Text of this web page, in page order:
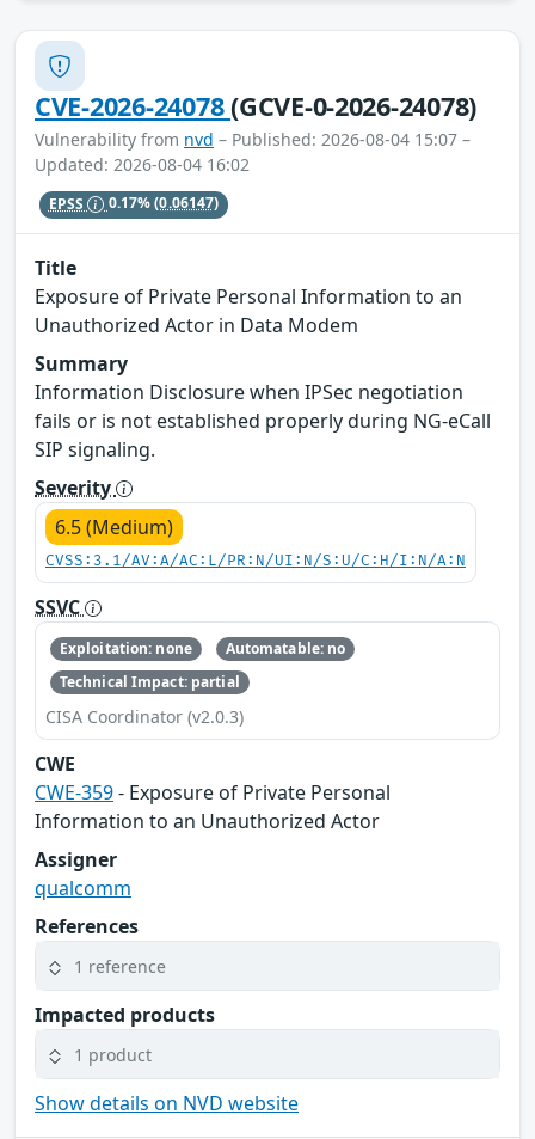
CVE-2026-24078(GCVE-0-2026-24078)
Vulnerability from nvd – Published: 2026-08-04 15:07 –
Updated: 2026-08-04 16:02
EPSS 0.17%(0.06147)
Title
Exposure of Private Personal Information to an
Unauthorized Actor in Data Modem
Summary
Information Disclosure when IPSec negotiation
fails or is not established properly during NG-eCall
SIP signaling.
Severity
6.5 (Medium)
CVSS:3.1/AV:A/AC:L/PR:N/UI:N/S:U/C:H/I:N/A:N
SSVC
Exploitation: none
Automatable: no
Technical Impact: partial
CISA Coordinator (v2.0.3)
CWE
CWE-359- Exposure of Private Personal
Information to an Unauthorized Actor
Assigner
qualcomm
References
1 reference
Impacted products
1 product
Show details on NVD website